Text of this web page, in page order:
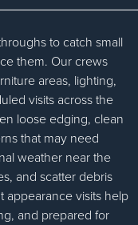
to catch small
them. Our crews
areas, lighting,
visits across the
loose edging, clean
that may need
weather near the
and scatter debris
appearance visits help
and prepared for